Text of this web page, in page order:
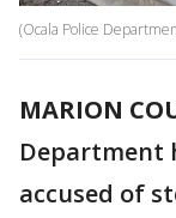
(Ocala Police
MARION
Department
accused of